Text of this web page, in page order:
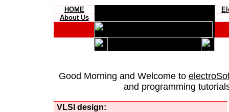
HOME
About Us
Good Morning and Welcome to
and programming
VLSI design: